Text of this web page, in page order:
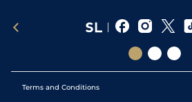
Terms and Conditions